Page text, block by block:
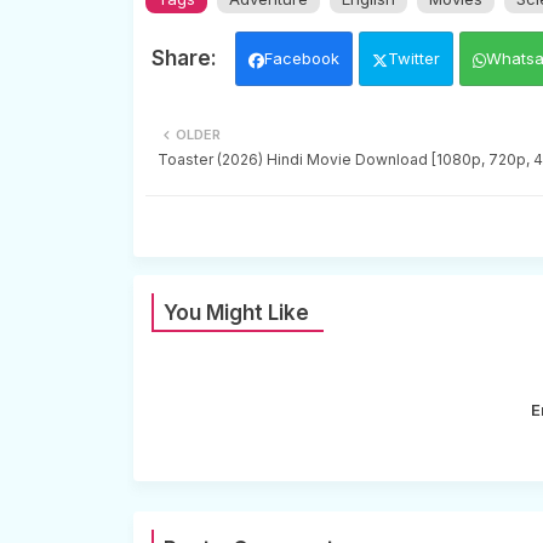
Facebook Twitter
OLDER
Toaster (2026) Hindi Movie Download [1080p, 720p,
You Might Like